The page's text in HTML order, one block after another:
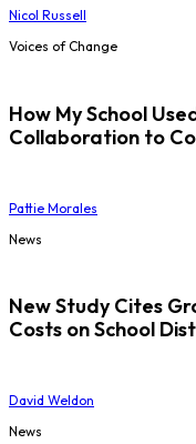
Nicol Russell
Voices of Change
How My School
Collaboration to
Pattie Morales
News
New Study Cites
Costs on School
David Weldon
News